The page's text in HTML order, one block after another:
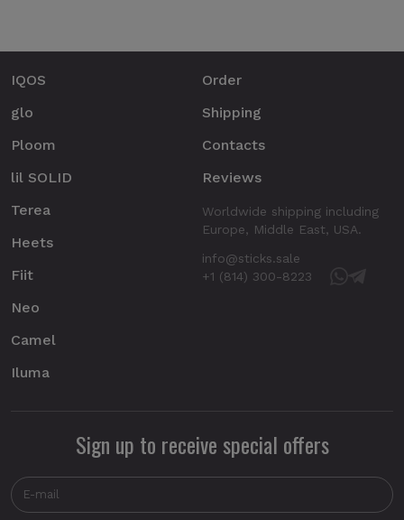
IQOS
glo
Ploom
lil SOLID
Terea
Heets
Fiit
Neo
Camel
Iluma
Order
Shipping
Contacts
Reviews
Worldwide shipping including
Europe, Middle East, USA.
info@sticks.sale
+1 (814) 300-8223
Sign up to receive special offers